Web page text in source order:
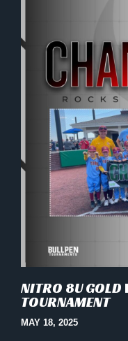
NITRO 8U GOLD
TOURNAMENT
MAY 18, 2025